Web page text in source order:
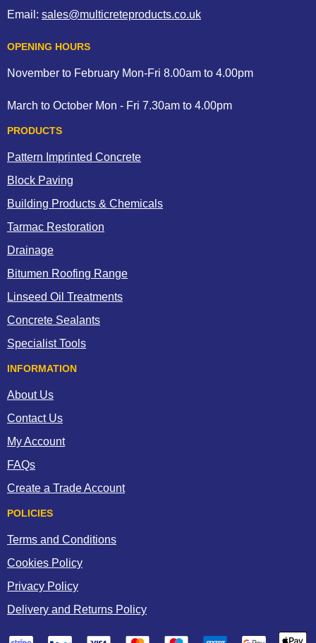
Email: sales@multicreteproducts.co.uk
OPENING HOURS
November to February Mon-Fri 8.00am to 4.00pm
March to October Mon - Fri 7.30am to 4.00pm
PRODUCTS
Pattern Imprinted Concrete
Block Paving
Building Products & Chemicals
Tarmac Restoration
Drainage
Bitumen Roofing Range
Linseed Oil Treatments
Concrete Sealants
Specialist Tools
INFORMATION
About Us
Contact Us
My Account
FAQs
Create a Trade Account
POLICIES
Terms and Conditions
Cookies Policy
Privacy Policy
Delivery and Returns Policy